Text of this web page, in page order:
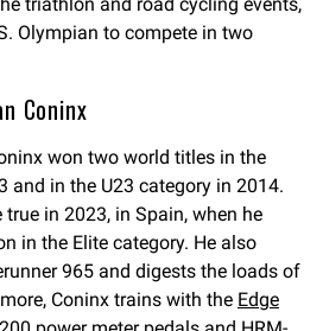
triathlon and road cycling events,
Olympian to compete in two
Coninx
won two world titles in the
and in the U23 category in 2014.
in 2023, in Spain, when he
in the Elite category. He also
965 and digests the loads of
Coninx trains with the Edge